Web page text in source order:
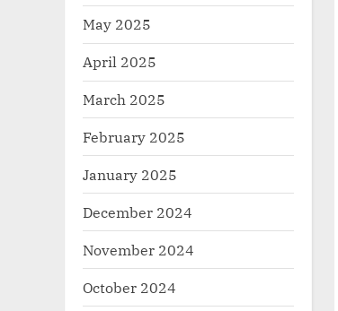
May 2025
April 2025
March 2025
February 2025
January 2025
December 2024
November 2024
October 2024